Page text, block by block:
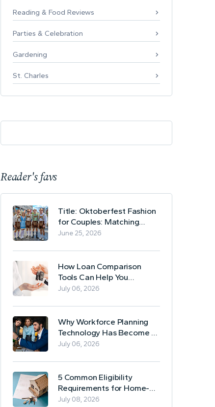
Reading & Food Reviews
Parties & Celebration
Gardening
St. Charles
Reader's favs
Title: Oktoberfest Fashion
for Couples: Matching
Lederhosen and Dirndl
June 25, 2026
How Loan Comparison
Tools Can Help You
Evaluate Financing Options
July 06, 2026
Why Workforce Planning
Technology Has Become a
Business Essential
July 06, 2026
5 Common Eligibility
Requirements for Home-
Based Borrowing
July 08, 2026